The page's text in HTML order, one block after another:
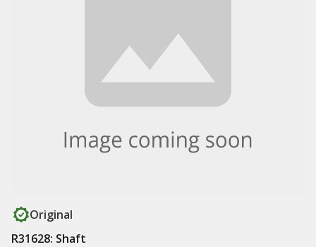
Original
R31628: Shaft